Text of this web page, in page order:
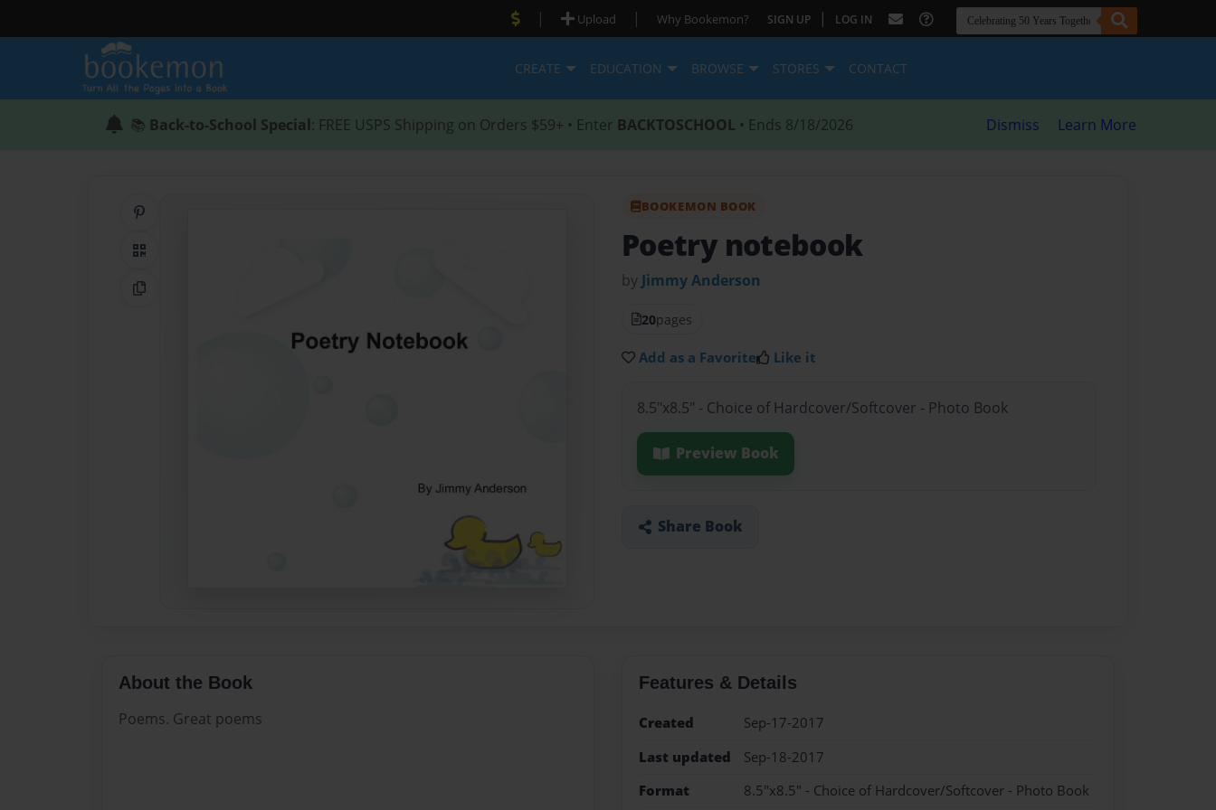
| Upload | Why Bookemon? SIGN UP | LOG IN
CREATE EDUCATION BROWSE STORES CONTACT
📚 Back-to-School Special: FREE USPS Shipping on Orders $59+ • Enter BACKTOSCHOOL • Ends 8/18/2026 Dismiss Learn More
QR Code
Copy Link
BOOKEMON BOOK
Poetry notebook
by Jimmy Anderson
20pages
Add as a Favorite Like it
8.5"x8.5" - Choice of Hardcover/Softcover - Photo Book
Preview Book
Share Book
About the Book
Poems. Great poems
Features & Details
Created
Sep-17-2017
Last updated
Sep-18-2017
Format
8.5"x8.5" - Choice of Hardcover/Softcover - Photo Book